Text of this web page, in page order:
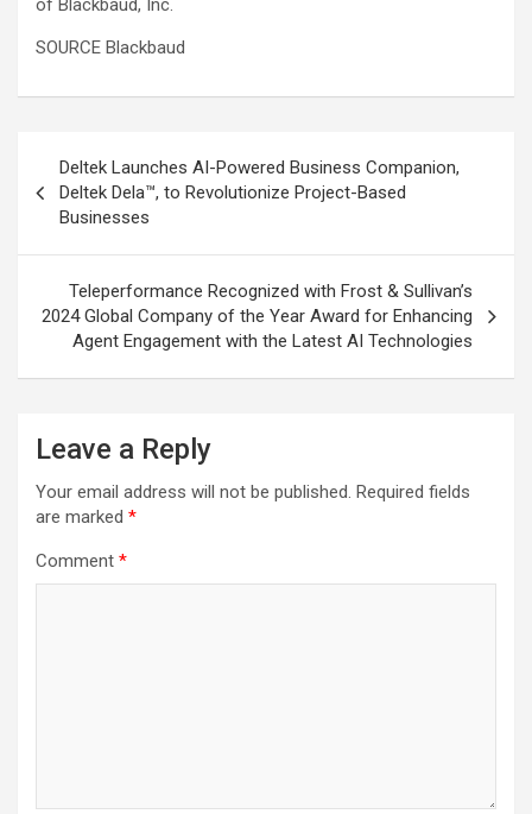
of Blackbaud, Inc.
SOURCE Blackbaud
navigation
Deltek Launches AI-Powered Business Companion,
Deltek Dela™, to Revolutionize Project-Based
Businesses
Teleperformance Recognized with Frost & Sullivan’s
2024 Global Company of the Year Award for Enhancing
Agent Engagement with the Latest AI Technologies
Leave a Reply
Your email address will not be published. Required fields
are marked *
Comment *